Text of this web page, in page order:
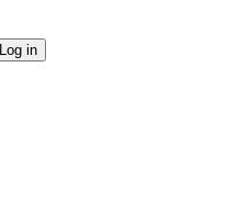
Log in